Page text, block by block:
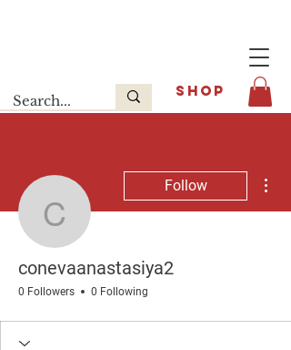
SHOP
Follow
conevaanastasiya2
0 Followers 0 Following